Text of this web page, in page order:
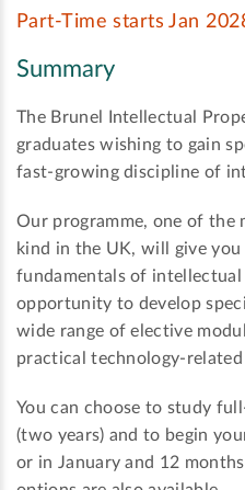
Part-Time starts Jan
Summary
The Brunel Intellectual
graduates wishing to gain
fast-growing discipline of
Our programme, one of the
kind in the UK, will give
fundamentals of
opportunity to develop
wide range of elective
practical technology-related
You can choose to study
(two years) and to begin
or in January and 12